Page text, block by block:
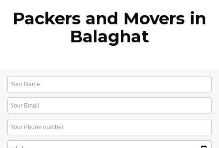
Packers and Movers in
Balaghat